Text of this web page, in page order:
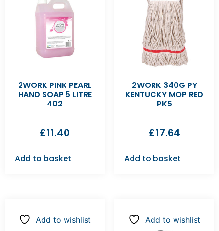
2WORK PINK PEARL
HAND SOAP 5 LITRE
402
£11.40
Add to basket
2WORK 340G PY
KENTUCKY MOP RED
PK5
£17.64
Add to basket
Add to wishlist Add to wishlist